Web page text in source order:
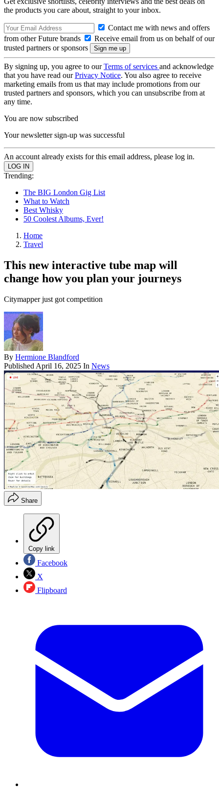
the products you care about, straight to your inbox.
Contact me with news and offers
from other Future brands
Receive email from us on behalf of our
trusted partners or sponsors
By signing up, you agree to ourTerms of services and acknowledge
that you have read ourPrivacy Notice. You also agree to receive
marketing emails from us that may include promotions from our
trusted partners and sponsors, which you can unsubscribe from at
any time.
You are now subscribed
Your newsletter sign-up was successful
An account already exists for this email address, please log in.
Trending:
The BIG London Gig List
What to Watch
Best Whisky
50 Coolest Albums, Ever!
Home
Travel
This new interactive tube map will
change how you plan your journeys
Citymapper just got competition
By Hermione Blandford
Published April 16, 2025 In News
Share
Copy link
Facebook
X
Flipboard